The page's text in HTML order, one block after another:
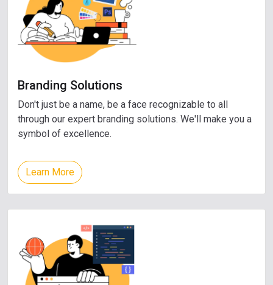
Branding Solutions
Don't just be a name, be a face recognizable to all
through our expert branding solutions. We'll make you a
symbol of excellence.
Learn More